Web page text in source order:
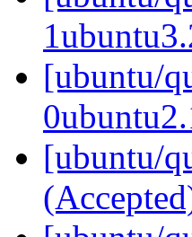
[ubuntu/
[ubuntu/